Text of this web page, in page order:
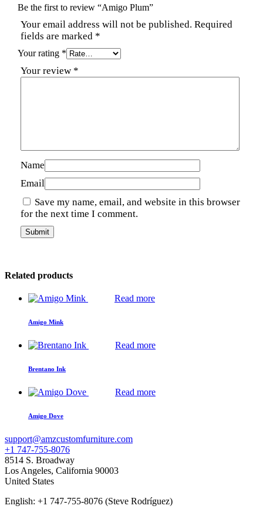
Be the first to review “Amigo Plum”
Your email address will not be published. Required
fields are marked *
Your rating *
Your review *
Name
Email
Save my name, email, and website in this browser
for the next time I comment.
Related products
Read more
Amigo Mink
Read more
Brentano Ink
Read more
Amigo Dove
support@amzcustomfurniture.com
+1 747-755-8076
8514 S. Broadway
Los Angeles, California 90003
United States
English: +1 747-755-8076 (Steve Rodríguez)